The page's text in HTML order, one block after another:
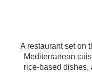
A restaurant set on
Mediterranean
rice-based dishes,